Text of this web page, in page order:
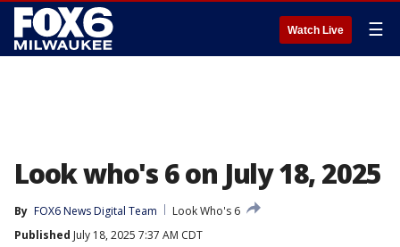
Watch Live ☰
Look who's 6 on July 18, 2025
By FOX6 News Digital Team
Look Who's 6
Published July 18, 2025 7:37 AM CDT